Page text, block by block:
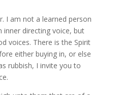
I am not a learned person
inner directing voice, but
voices. There is the Spirit
either buying in, or else
rubbish, I invite you to